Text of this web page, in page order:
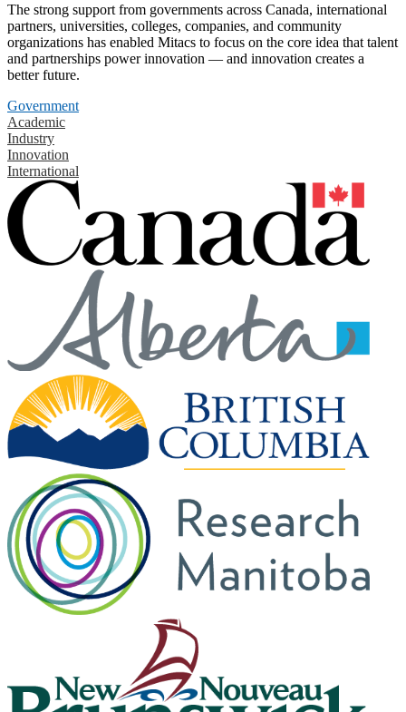
The strong support from governments across Canada, international
partners, universities, colleges, companies, and community
organizations has enabled Mitacs to focus on the core idea that talent
and partnerships power innovation — and innovation creates a
better future.
Government
Academic
Industry
Innovation
International